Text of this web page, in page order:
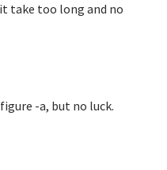
take too long and no
-a, but no luck.